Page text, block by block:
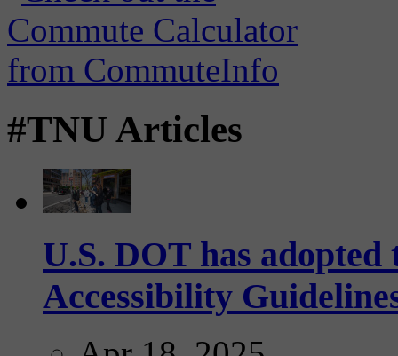
#TNU Articles
U.S. DOT has
Accessibility